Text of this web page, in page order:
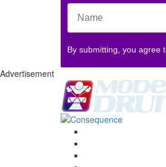
By submitting, you agree
Advertisement